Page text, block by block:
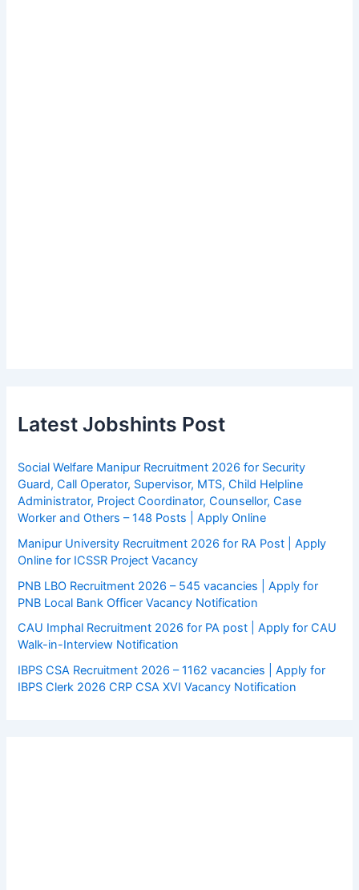
Latest Jobshints Post
Social Welfare Manipur Recruitment 2026 for Security
Guard, Call Operator, Supervisor, MTS, Child Helpline
Administrator, Project Coordinator, Counsellor, Case
Worker and Others – 148 Posts | Apply Online
Manipur University Recruitment 2026 for RA Post | Apply
Online for ICSSR Project Vacancy
PNB LBO Recruitment 2026 – 545 vacancies | Apply for
PNB Local Bank Officer Vacancy Notification
CAU Imphal Recruitment 2026 for PA post | Apply for CAU
Walk-in-Interview Notification
IBPS CSA Recruitment 2026 – 1162 vacancies | Apply for
IBPS Clerk 2026 CRP CSA XVI Vacancy Notification